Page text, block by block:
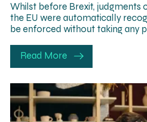
Whilst before Brexit, judgments
the EU were automatically
be enforced without taking any
Read More